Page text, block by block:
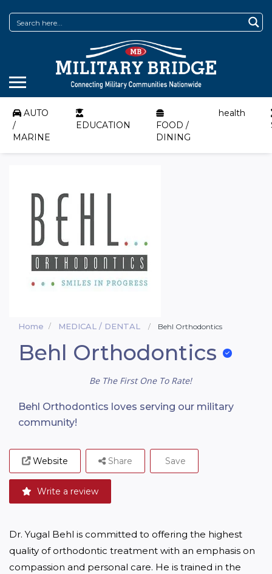
AUTO
/
MARINE
EDUCATION
FOOD /
DINING
health
Home MEDICAL / DENTAL Behl Orthodontics
Behl Orthodontics
Be The First One To Rate!
Behl Orthodontics loves serving our military
community!
Website
Write a review
Share Save
Dr. Yugal Behl is committed to offering the highest
quality of orthodontic treatment with an emphasis on
compassion and personal care. He is trained in the